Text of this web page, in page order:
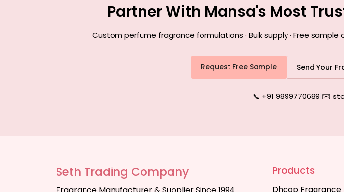
Partner With Mansa's Most
Custom perfume fragrance formulations · Bulk supply · Free
Request Free Sample Send Your
📞 +91 9899770689|✉️
Seth Trading Company Products
Dhoop Fragrance